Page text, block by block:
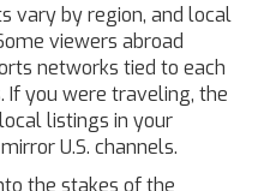
vary by region, and local
viewers abroad
networks tied to each
If you were traveling, the
listings in your
U.S. channels.
the stakes of the